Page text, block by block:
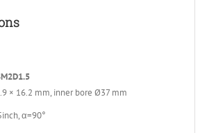
× 16.2 mm, inner bore Ø37 mm
α=90°